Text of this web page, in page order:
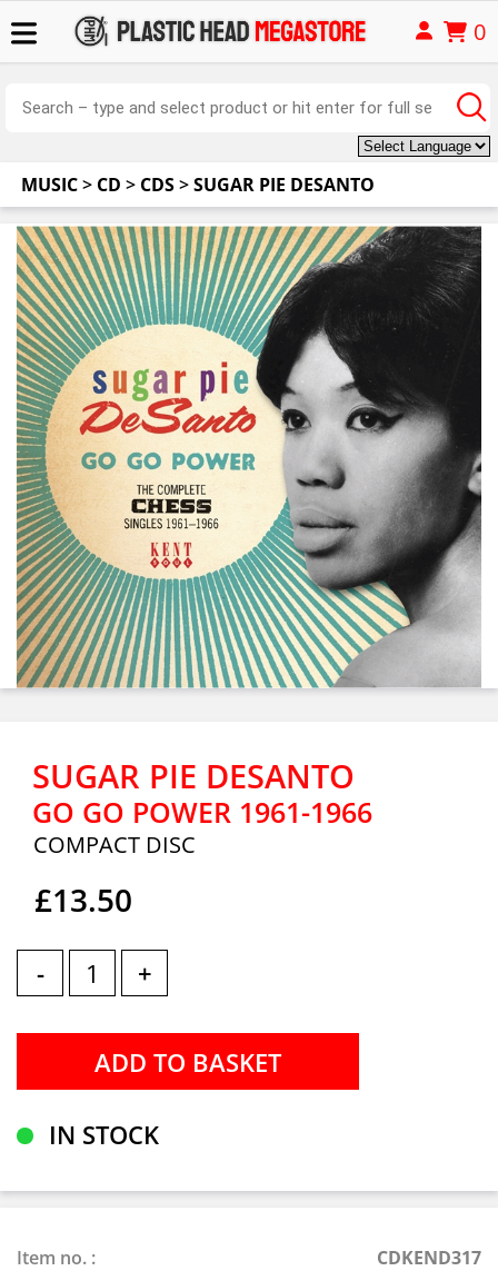
0
MUSIC> CD > CDS>SUGAR PIE DESANTO
SUGAR PIE DESANTO
GO GO POWER 1961-1966
COMPACT DISC
£13.50
- +
IN STOCK
Item no. :
CDKEND317